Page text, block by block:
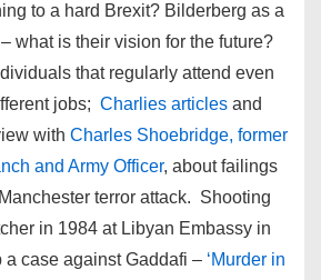
to a hard Brexit? Bilderberg as a
what is their vision for the future?
that regularly attend even
jobs; Charlies articles and
with Charles Shoebridge, former
and Army Officer, about failings
terror attack. Shooting
in 1984 at Libyan Embassy in
a case against Gaddafi – ‘Murder in